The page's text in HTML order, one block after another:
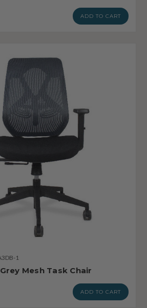
ADD TO CART
1
Mesh Task Chair
ADD TO CART